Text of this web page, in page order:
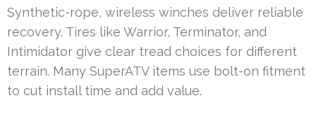
Synthetic-rope, wireless winches deliver reliable
recovery. Tires like Warrior, Terminator, and
Intimidator give clear tread choices for different
terrain. Many SuperATV items use bolt-on fitment
to cut install time and add value.